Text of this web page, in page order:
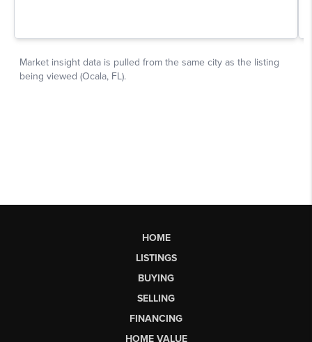
HOME
LISTINGS
BUYING
SELLING
FINANCING
HOME VALUE